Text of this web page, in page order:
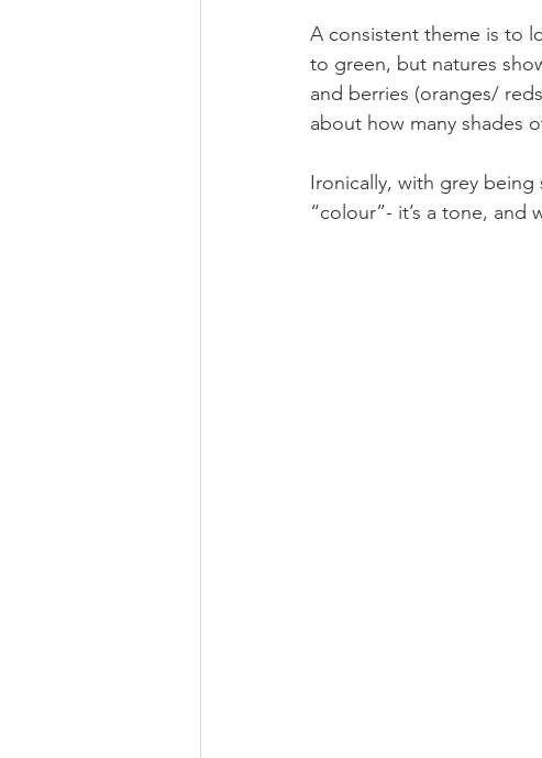
A consistent theme is to
to green, but natures
and berries (oranges/
about how many shades
Ironically, with grey
“colour”- it’s a tone,